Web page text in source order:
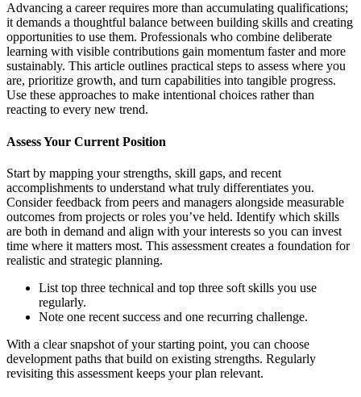
Advancing a career requires more than accumulating qualifications;
it demands a thoughtful balance between building skills and creating
opportunities to use them. Professionals who combine deliberate
learning with visible contributions gain momentum faster and more
sustainably. This article outlines practical steps to assess where you
are, prioritize growth, and turn capabilities into tangible progress.
Use these approaches to make intentional choices rather than
reacting to every new trend.
Assess Your Current Position
Start by mapping your strengths, skill gaps, and recent
accomplishments to understand what truly differentiates you.
Consider feedback from peers and managers alongside measurable
outcomes from projects or roles you’ve held. Identify which skills
are both in demand and align with your interests so you can invest
time where it matters most. This assessment creates a foundation for
realistic and strategic planning.
List top three technical and top three soft skills you use
regularly.
Note one recent success and one recurring challenge.
With a clear snapshot of your starting point, you can choose
development paths that build on existing strengths. Regularly
revisiting this assessment keeps your plan relevant.